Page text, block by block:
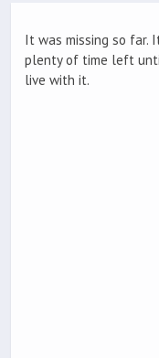
It was missing so far.
plenty of time left
live with it.